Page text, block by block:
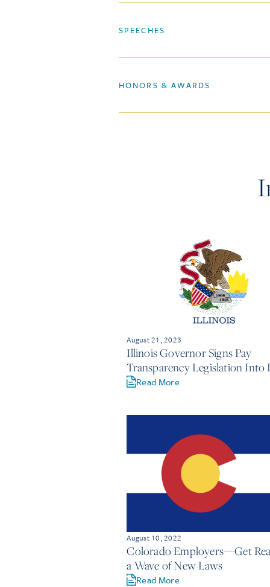
SPEECHES
HONORS & AWARDS
August 21, 2023
Illinois Governor Signs Pay
Transparency Legislation Into
Read More
August 10, 2022
Colorado Employers—Get
a Wave of New Laws
Read More